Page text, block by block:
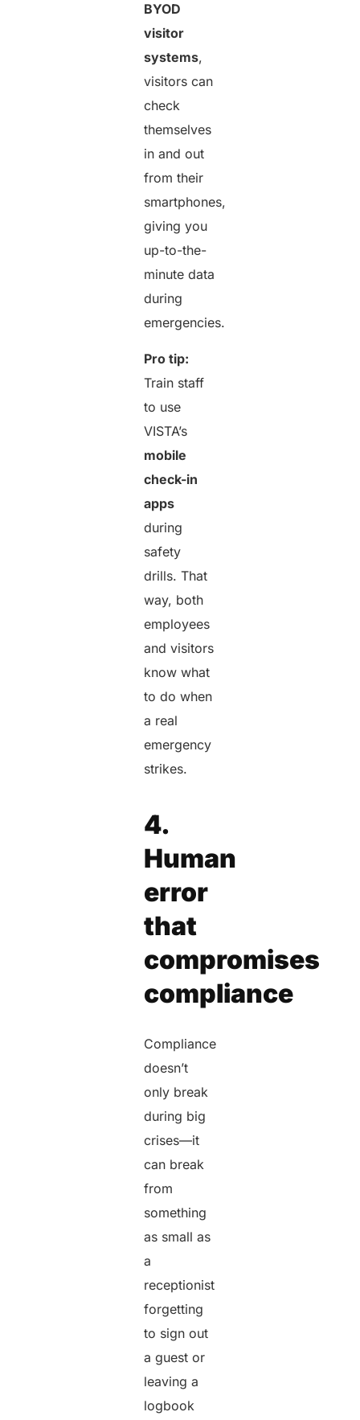
BYOD
visitor
systems,
visitors can
check
themselves
in and out
from their
smartphones,
giving you
up-to-the-
minute data
during
emergencies.
Pro tip:
Train staff
to use
VISTA’s
mobile
check-in
apps
during
safety
drills. That
way, both
employees
and visitors
know what
to do when
a real
emergency
strikes.
4.
Human
error
that
compromises
compliance
Compliance
doesn’t
only break
during big
crises—it
can break
from
something
as small as
a
receptionist
forgetting
to sign out
a guest or
leaving a
logbook